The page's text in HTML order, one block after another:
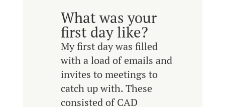
What was your
first day like?
My first day was filled
with a load of emails and
invites to meetings to
catch up with. These
consisted of CAD